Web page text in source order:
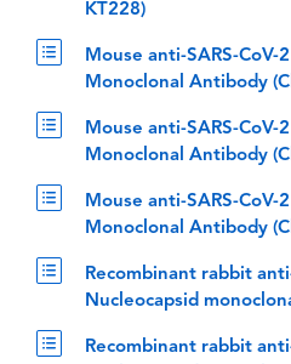
KT228)
Mouse anti-SARS-
Monoclonal Antibody
Mouse anti-SARS-
Monoclonal Antibody
Mouse anti-SARS-
Monoclonal Antibody
Recombinant rabbit
Nucleocapsid
Recombinant rabbit